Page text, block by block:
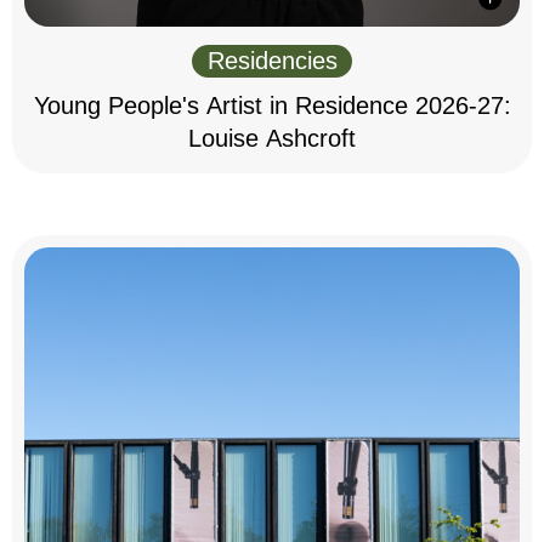
Residencies
Young People's Artist in Residence 2026-27:
Louise Ashcroft